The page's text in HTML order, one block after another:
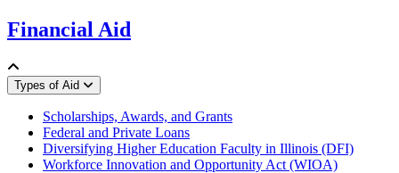
Financial Aid
Types of Aid
Scholarships, Awards, and Grants
Federal and Private Loans
Diversifying Higher Education Faculty in Illinois (DFI)
Workforce Innovation and Opportunity Act (WIOA)